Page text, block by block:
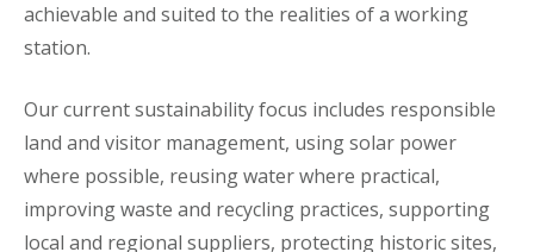
achievable and suited to the realities of a working
station.
Our current sustainability focus includes responsible
land and visitor management, using solar power
where possible, reusing water where practical,
improving waste and recycling practices, supporting
local and regional suppliers, protecting historic sites,